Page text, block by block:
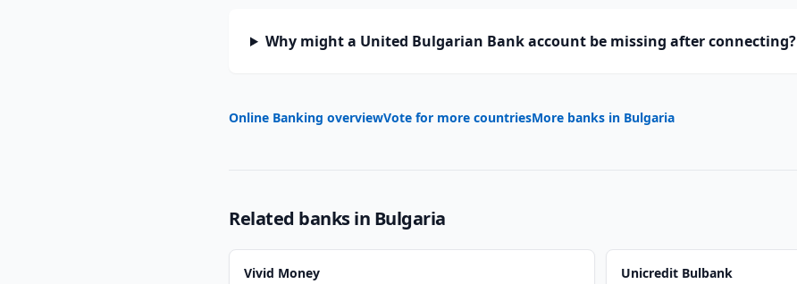
Why might a United Bulgarian Bank account be missing after connecting?
Online Banking overviewVote for more countriesMore banks in Bulgaria
Related banks in Bulgaria
Vivid Money Unicredit Bulbank